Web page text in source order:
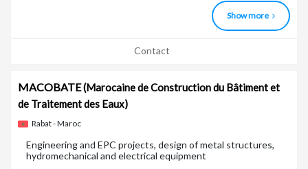
Show more
Contact
MACOBATE(Marocaine de Construction du Bâtiment et
de Traitement des Eaux)
Rabat - Maroc
Engineering and EPC projects, design of metal structures,
hydromechanical and electrical equipment